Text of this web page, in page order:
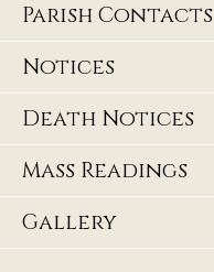
Parish Contacts
Notices
Death Notices
Mass Readings
Gallery